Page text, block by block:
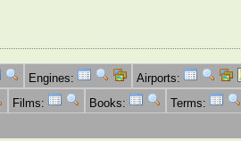
Engines: Airports:
Films: Books: Terms: